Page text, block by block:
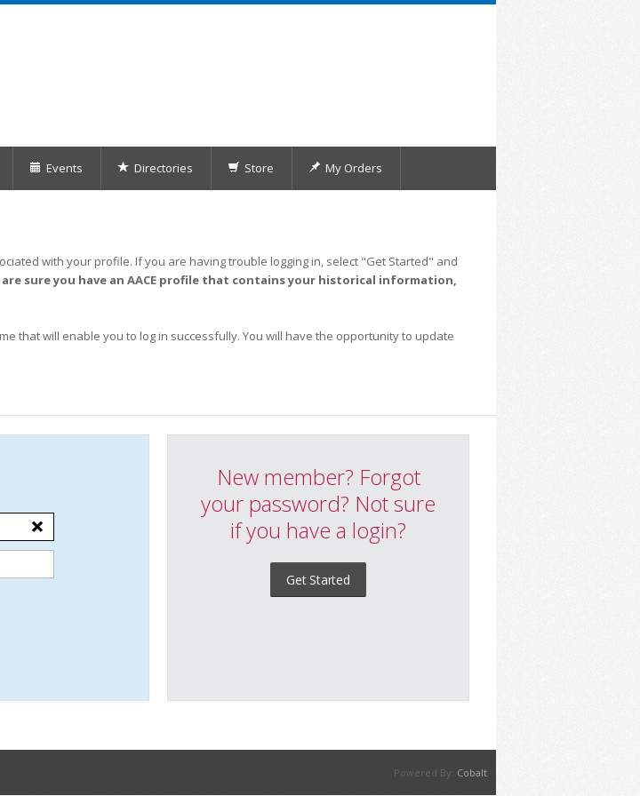
Events Directories Store My Orders
with your profile. If you are having trouble logging in, select "Get Started" and
sure you have an AACE profile that contains your historical information,
that will enable you to log in successfully. You will have the opportunity to update
New member? Forgot
your password? Not sure
if you have a login?
Get Started
Powered By: Cobalt